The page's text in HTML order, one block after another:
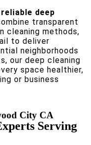
reliable deep
transparent
cleaning methods,
to deliver
neighborhoods
our deep cleaning
space healthier,
or business
City CA
Serving